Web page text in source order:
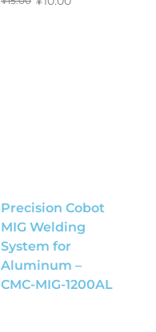
Precision Cobot
MIG Welding
System for
Aluminum –
CMC-MIG-1200AL